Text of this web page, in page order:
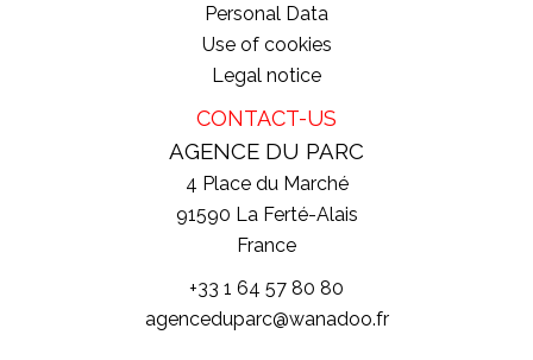
Personal Data
Use of cookies
Legal notice
CONTACT-US
AGENCE DU PARC
4 Place du Marché
91590 La Ferté-Alais
France
+33 1 64 57 80 80
agenceduparc@wanadoo.fr